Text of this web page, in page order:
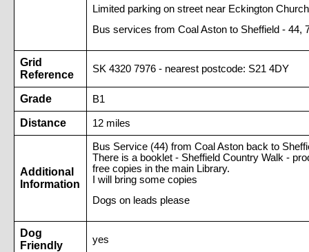
Limited parking on street near Eckington
Bus services from Coal Aston to Sheffield - 44,
Grid
Reference
SK 4320 7976 - nearest postcode: S21 4DY
Grade B1
Distance 12 miles
Additional
Information
Bus Service (44) from Coal Aston back to
There is a booklet - Sheffield Country Walk -
free copies in the main Library.
I will bring some copies
Dogs on leads please
Dog
Friendly
yes